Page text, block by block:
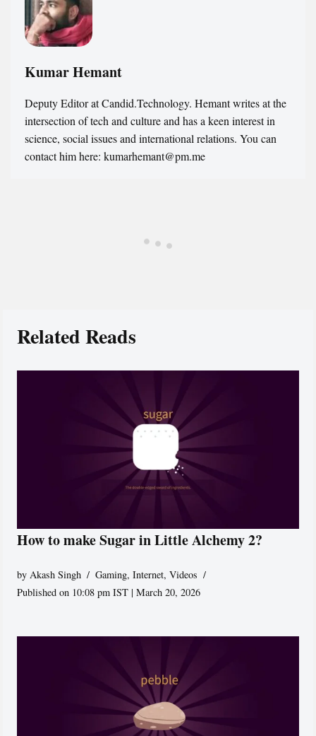
Kumar Hemant
Deputy Editor at Candid.Technology. Hemant writes at the
intersection of tech and culture and has a keen interest in
science, social issues and international relations. You can
contact him here: kumarhemant@pm.me
Related Reads
How to make Sugar in Little Alchemy 2?
byAkash Singh Gaming,Internet,Videos
Published on 10:08 pm IST | March 20, 2026